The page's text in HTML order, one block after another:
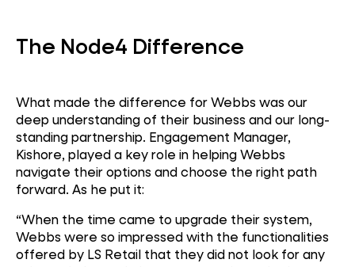
The Node4 Difference
What made the difference for Webbs was our
deep understanding of their business and our long-
standing partnership. Engagement Manager,
Kishore, played a key role in helping Webbs
navigate their options and choose the right path
forward. As he put it:
“When the time came to upgrade their system,
Webbs were so impressed with the functionalities
offered by LS Retail that they did not look for any